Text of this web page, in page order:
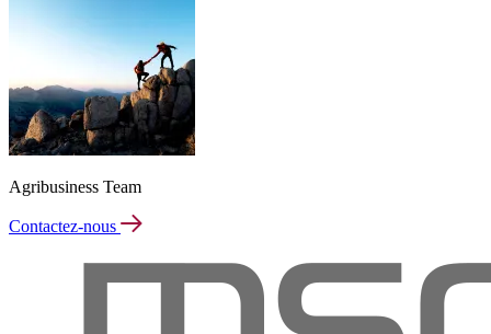
Agribusiness Team
Contactez-nous